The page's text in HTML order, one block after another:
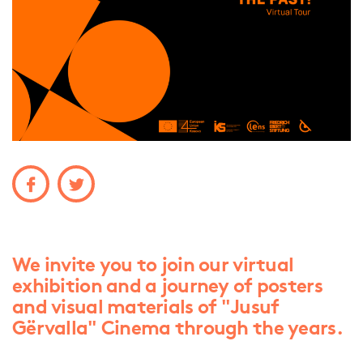
We invite you to join our virtual
exhibition and a journey of posters
and visual materials of "Jusuf
Gërvalla" Cinema through the years.